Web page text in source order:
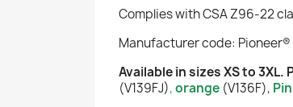
Complies with CSA Z96-22
Manufacturer code: Pioneer®
Available in sizes XS to
(V139FJ),orange (V136F),